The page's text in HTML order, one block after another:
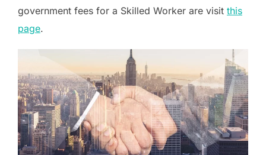
government fees for a Skilled Worker are visit this
page.